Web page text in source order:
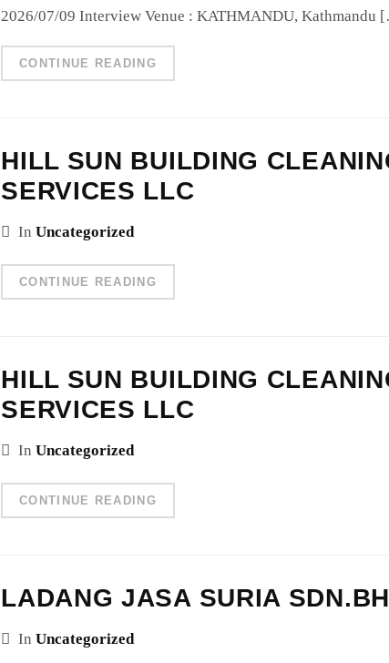
2026/07/09 Interview Venue : KATHMANDU, Kathmandu
CONTINUE READING
HILL SUN BUILDING
SERVICES LLC
InUncategorized
CONTINUE READING
HILL SUN BUILDING
SERVICES LLC
InUncategorized
CONTINUE READING
LADANG JASA SURIA
InUncategorized